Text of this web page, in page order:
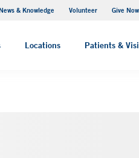
& Knowledge Volunteer Give Now
Locations Patients &
MyChart